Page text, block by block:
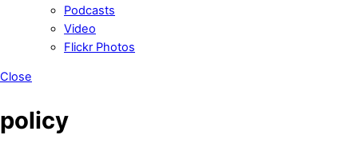
Podcasts
Video
Flickr Photos
Close
policy